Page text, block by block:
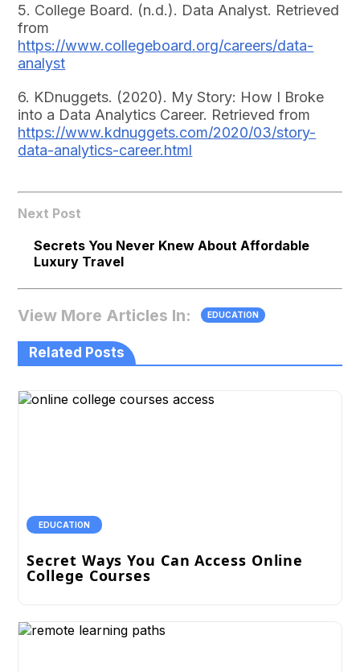
5. College Board. (n.d.). Data Analyst. Retrieved
from
https://www.collegeboard.org/careers/data-
analyst
6. KDnuggets. (2020). My Story: How I Broke
into a Data Analytics Career. Retrieved from
https://www.kdnuggets.com/2020/03/story-
data-analytics-career.html
Next Post
Secrets You Never Knew About Affordable
Luxury Travel
View More Articles In: EDUCATION
Related Posts
EDUCATION
Secret Ways You Can Access Online
College Courses